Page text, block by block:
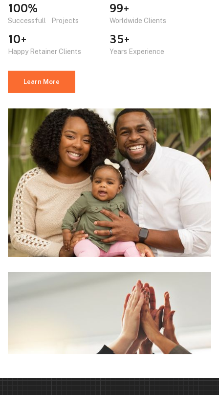
100%
Successfull Projects
99+
Worldwide Clients
10+
Happy Retainer Clients
35+
Years Experience
Learn More